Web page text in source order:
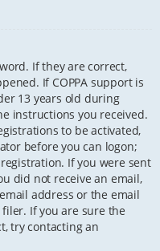
If they are correct,
If COPPA support is
13 years old during
instructions you received.
to be activated,
before you can logon;
If you were sent
did not receive an email,
address or the email
If you are sure the
try contacting an